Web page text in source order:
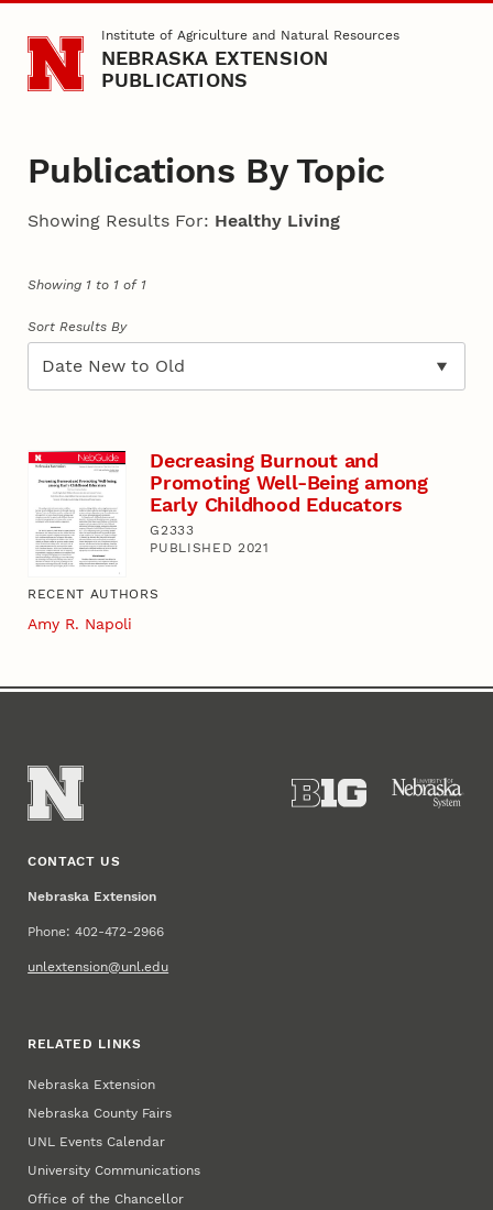
Skip to main contentInstitute of Agriculture and Natural Resources
NEBRASKA EXTENSION
PUBLICATIONS
Publications By Topic
Showing Results For: Healthy Living
Showing 1 to 1 of 1
Sort Results By
Decreasing Burnout and
Promoting Well-Being among
Early Childhood Educators
G2333
PUBLISHED 2021
RECENT AUTHORS
Amy R. Napoli
CONTACT US
Nebraska Extension
Phone: 402-472-2966
unlextension@unl.edu
RELATED LINKS
Nebraska Extension
Nebraska County Fairs
UNL Events Calendar
University Communications
Office of the Chancellor